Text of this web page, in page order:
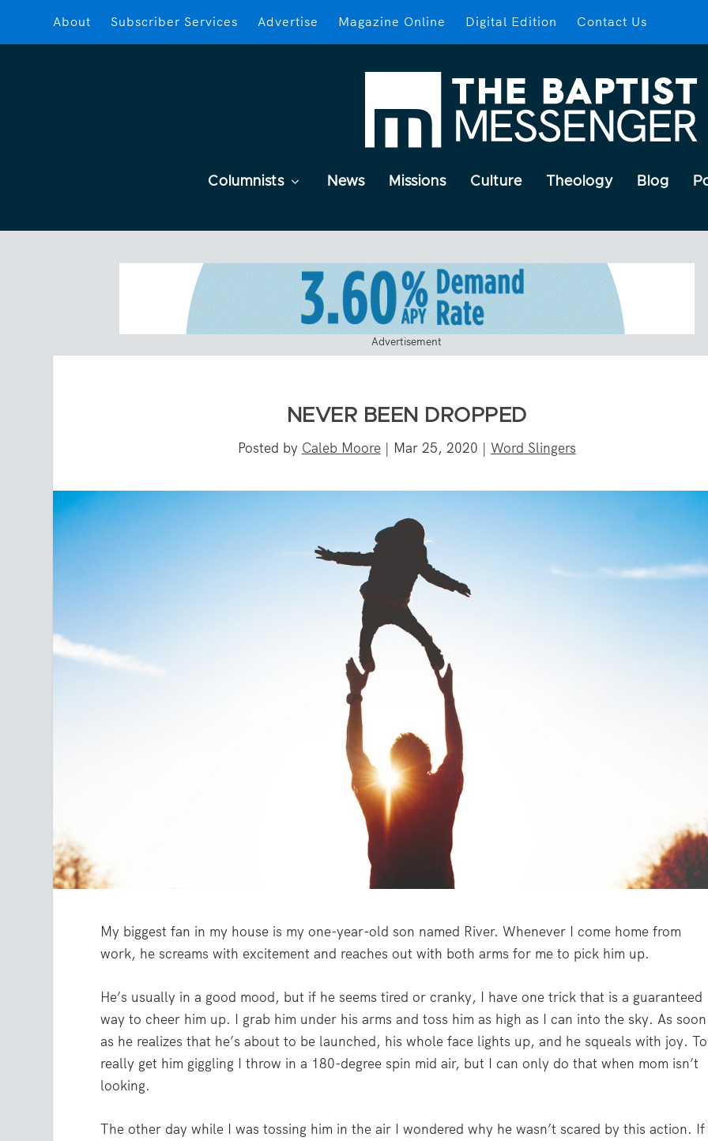
About Subscriber Services Advertise Magazine Online Digital Edition Contact Us
Columnists News Missions Culture Theology Blog
Advertisement
NEVER BEEN DROPPED
Posted by Caleb Moore| Mar 25, 2020 | Word Slingers
My biggest fan in my house is my one-year-old son named River. Whenever I come home from
work, he screams with excitement and reaches out with both arms for me to pick him up.
He’s usually in a good mood, but if he seems tired or cranky, I have one trick that is a guaranteed
way to cheer him up. I grab him under his arms and toss him as high as I can into the sky. As soon
as he realizes that he’s about to be launched, his whole face lights up, and he squeals with joy. To
really get him giggling I throw in a 180-degree spin mid air, but I can only do that when mom isn’t
looking.
The other day while I was tossing him in the air I wondered why he wasn’t scared by this action. If